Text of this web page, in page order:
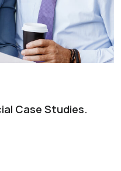
Case Studies.